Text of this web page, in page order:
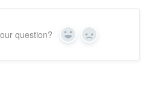
question? Yes No